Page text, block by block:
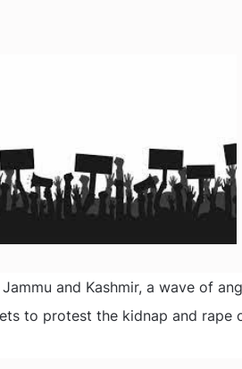
and Kashmir, a wave of
to protest the kidnap and rape